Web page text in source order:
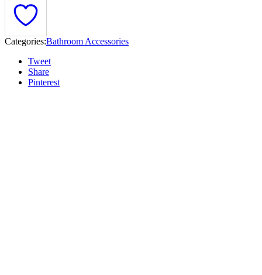
Categories:Bathroom Accessories
Tweet
Share
Pinterest